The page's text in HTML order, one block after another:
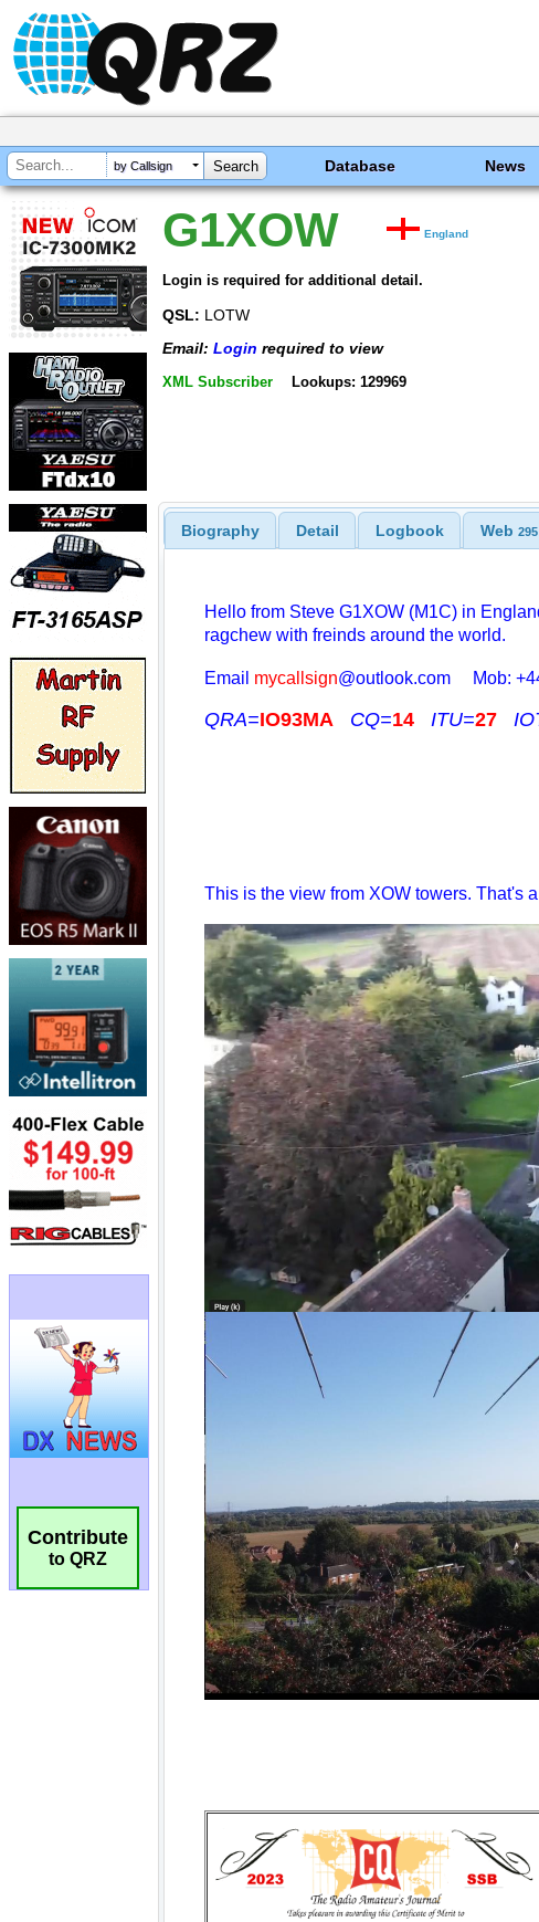
by Callsign Database News
Contribute
to QRZ
G1XOW England
Login is required for additional detail.
QSL: LOTW
Email: Login required to view
XML Subscriber Lookups: 129969
Biography Detail Logbook Web 295